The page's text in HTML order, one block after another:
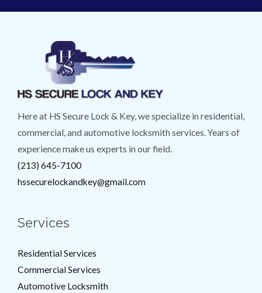
Here at HS Secure Lock & Key, we specialize in residential,
commercial, and automotive locksmith services. Years of
experience make us experts in our field.
(213) 645-7100
hssecurelockandkey@gmail.com
Services
Residential Services
Commercial Services
Automotive Locksmith